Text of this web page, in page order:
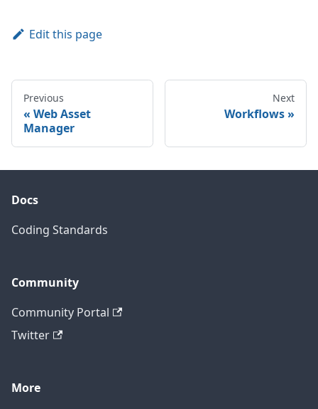
Edit this page
Previous
Web Asset
Manager
Next
Workflows
Docs
Coding Standards
Community
Community Portal
Twitter
More